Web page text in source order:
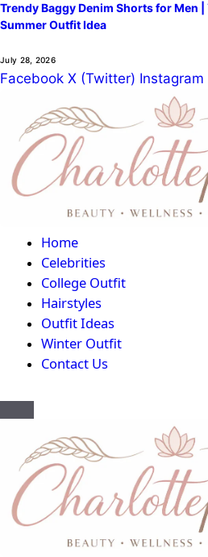
Trendy Baggy Denim Shorts for Men
Summer Outfit Idea
July 28, 2026
Facebook X (Twitter) Instagram
Home
Celebrities
College Outfit
Hairstyles
Outfit Ideas
Winter Outfit
Contact Us